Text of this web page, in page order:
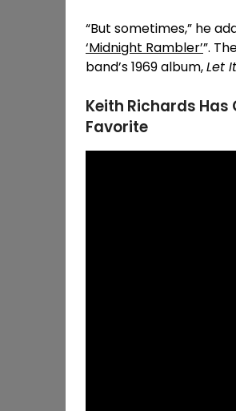
“But sometimes,” he
‘Midnight Rambler’”.
band’s 1969 album,Let
Keith Richards Has
Favorite